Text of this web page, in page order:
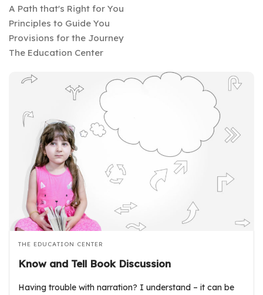
A Path that's Right for You
Principles to Guide You
Provisions for the Journey
The Education Center
THE EDUCATION CENTER
Know and Tell Book Discussion
Having trouble with narration? I understand – it can be